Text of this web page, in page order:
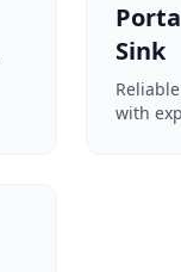
Sink
with